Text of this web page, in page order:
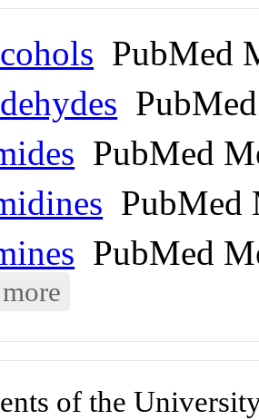
PubMed
PubMed
PubMed
PubMed
of the